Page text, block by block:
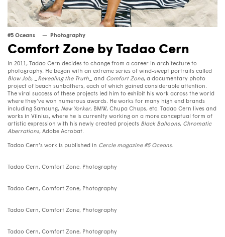
#5 Oceans Photography
Comfort Zone by Tadao Cern
In 2011, Tadao Cern decides to change from a career in architecture to
photography. He began with an extreme series of wind-swept portraits called
Blow Job, _Revealing the Truth_ and Comfort Zone, a documentary photo
project of beach sunbathers, each of which gained considerable attention.
The viral success of these projects led him to exhibit his work across the world
where they’ve won numerous awards. He works for many high end brands
including Samsung, New Yorker, BMW, Chupa Chups, etc. Tadao Cern lives and
works in Vilnius, where he is currenlty working on a more conceptual form of
artistic expression with his newly created projects Black Balloons, Chromatic
Aberrations, Adobe Acrobat.
Tadao Cern’s work is published in Cercle magazine #5 Oceans.
Tadao Cern, Comfort Zone, Photography
Tadao Cern, Comfort Zone, Photography
Tadao Cern, Comfort Zone, Photography
Tadao Cern, Comfort Zone, Photography